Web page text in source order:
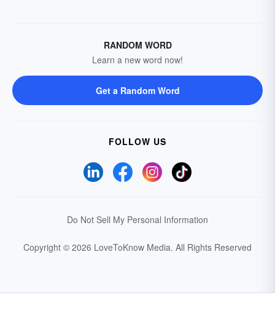
RANDOM WORD
Learn a new word now!
Get a Random Word
FOLLOW US
Do Not Sell My Personal Information
Copyright © 2026 LoveToKnow Media. All Rights Reserved